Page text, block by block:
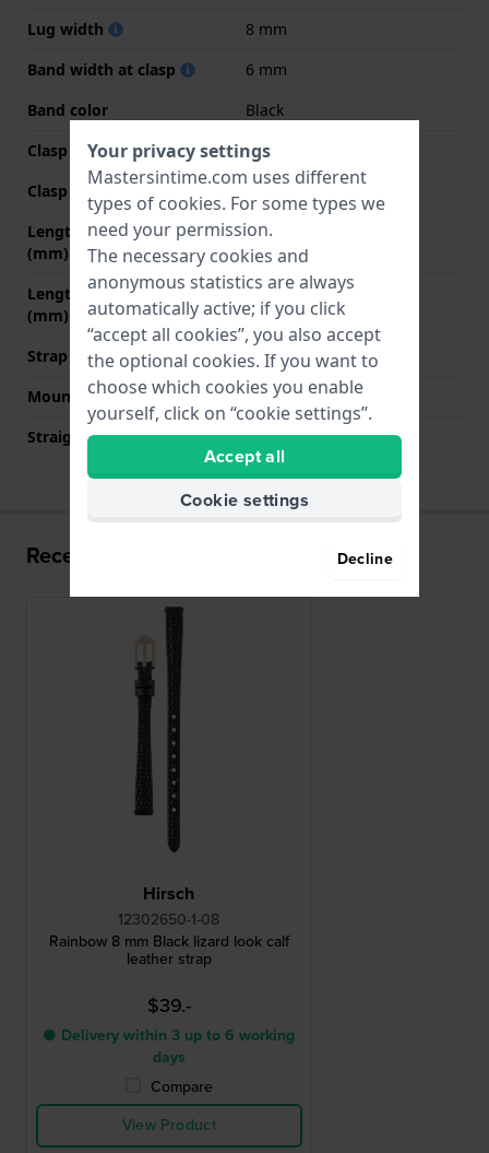
Lug width
8 mm
Band width at clasp
6 mm
Band color
Black
Clasp Type
Buckle
Clasp color
Gold
Length band at 12 o' clock
(mm)
70 mm
Length band at 6 o' clock
(mm)
110 mm
Strap size
M
Mount type
Pushpins
Straight strap mount
Yes
Recently viewed
Hirsch
12302650-1-08
Rainbow 8 mm Black lizard look calf
leather strap
$39.-
● Delivery within 3 up to 6 working
days
Compare
View Product
Your privacy settings
Mastersintime.com uses different
types of cookies. For some types we
need your permission.
The necessary cookies and
anonymous statistics are always
automatically active; if you click
“accept all cookies”, you also accept
the optional cookies. If you want to
choose which cookies you enable
yourself, click on “cookie settings”.
Accept all
Cookie settings
Decline